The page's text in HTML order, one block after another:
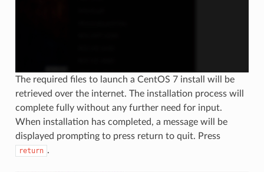
The required files to launch a CentOS 7 install will be
retrieved over the internet. The installation process will
complete fully without any further need for input.
When installation has completed, a message will be
displayed prompting to press return to quit. Press
return .